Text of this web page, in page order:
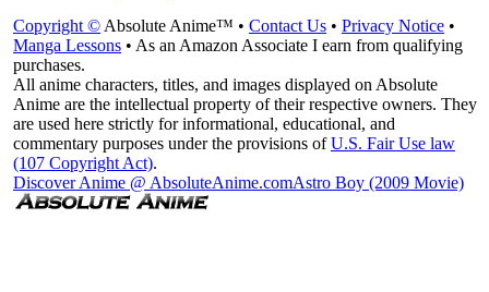
Copyright ©Absolute Anime™ • Contact Us • Privacy Notice •
Manga Lessons • As an Amazon Associate I earn from qualifying
purchases.
All anime characters, titles, and images displayed on Absolute
Anime are the intellectual property of their respective owners. They
are used here strictly for informational, educational, and
commentary purposes under the provisions ofU.S. Fair Use law
(107 Copyright Act).
Discover Anime @ AbsoluteAnime.comAstro Boy (2009 Movie)